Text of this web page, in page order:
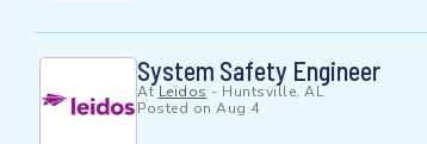
System Safety Engineer
At Leidos - Huntsville, AL
Posted on Aug 4